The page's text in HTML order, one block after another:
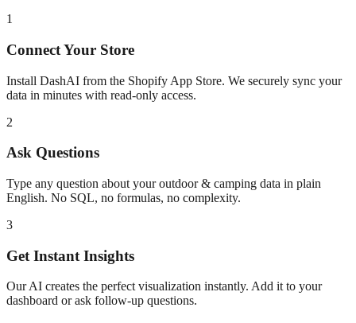
1
Connect Your Store
Install DashAI from the Shopify App Store. We securely sync your
data in minutes with read-only access.
2
Ask Questions
Type any question about youroutdoor & camping data in plain
English. No SQL, no formulas, no complexity.
3
Get Instant Insights
Our AI creates the perfect visualization instantly. Add it to your
dashboard or ask follow-up questions.